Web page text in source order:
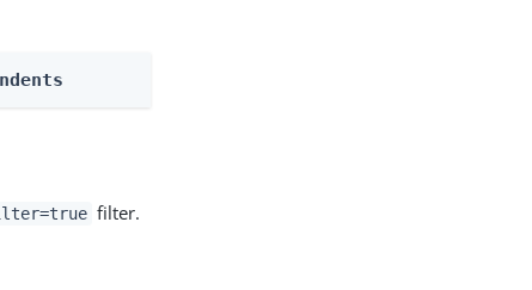
filter.